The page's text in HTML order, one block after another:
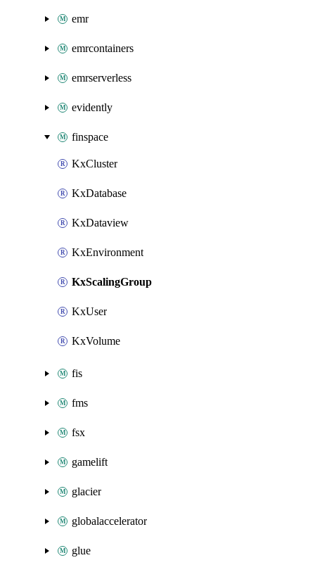
emr
emrcontainers
emrserverless
evidently
finspace
KxCluster
KxDatabase
KxDataview
KxEnvironment
KxScalingGroup
KxUser
KxVolume
fis
fms
fsx
gamelift
glacier
globalaccelerator
glue